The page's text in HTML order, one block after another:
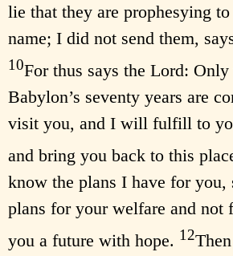
lie that they are prophesying
name; I did not send them,
10For thus says the Lord: Only
Babylon’s seventy years are
visit you, and I will fulfill to
and bring you back to this
know the plans I have for you,
plans for your welfare and not
you a future with hope. 12